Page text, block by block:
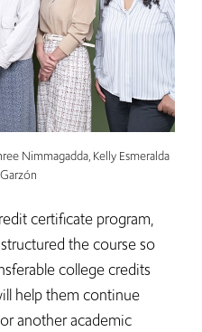
Nimmagadda, Kelly Esmeralda
certificate program,
the course so
college credits
help them continue
another academic